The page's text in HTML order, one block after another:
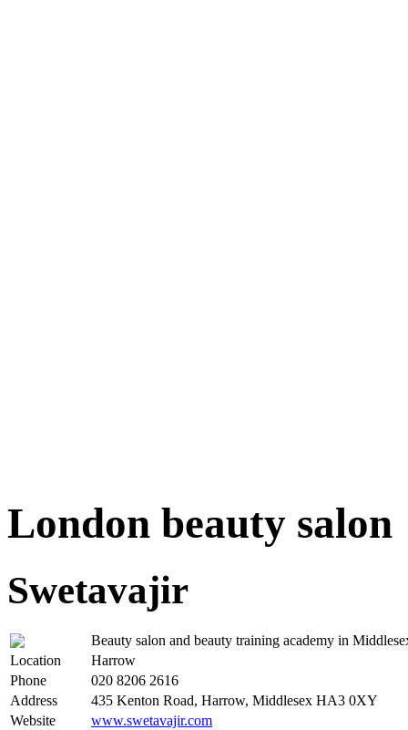
London beauty salon
Swetavajir
Beauty salon and beauty training academy in
Location
Harrow
Phone
020 8206 2616
Address
435 Kenton Road, Harrow, Middlesex HA3 0XY
Website
www.swetavajir.com